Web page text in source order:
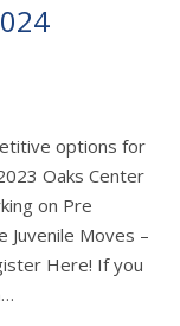
options for
Oaks Center
on Pre
Juvenile Moves –
Here! If you